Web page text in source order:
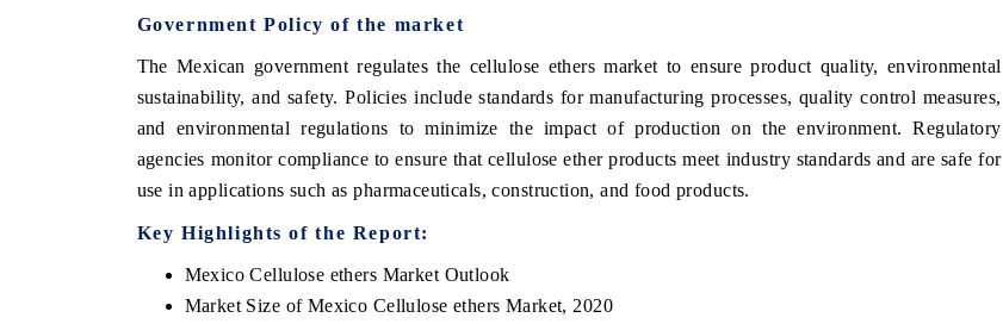
Government Policy of the market
The Mexican government regulates the cellulose ethers market to ensure product quality, environmental
sustainability, and safety. Policies include standards for manufacturing processes, quality control measures,
and environmental regulations to minimize the impact of production on the environment. Regulatory
agencies monitor compliance to ensure that cellulose ether products meet industry standards and are safe for
use in applications such as pharmaceuticals, construction, and food products.
Key Highlights of the Report:
Mexico Cellulose ethers Market Outlook
Market Size of Mexico Cellulose ethers Market, 2020